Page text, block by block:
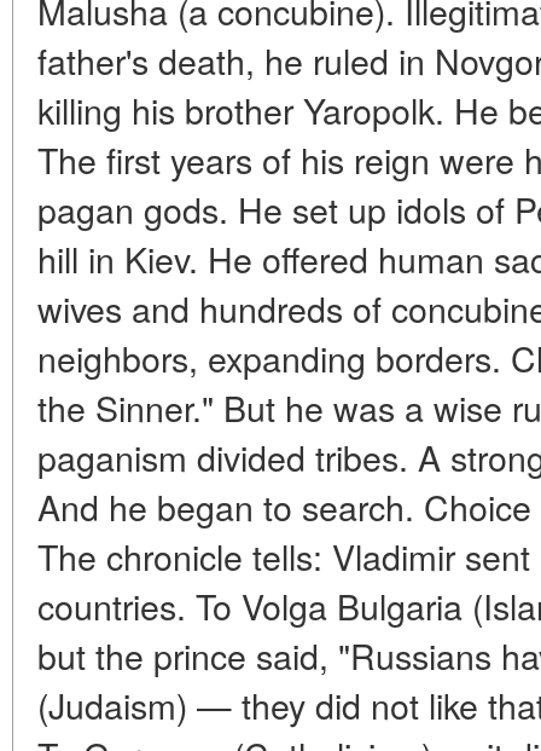
Malusha (a concubine).
father's death, he ruled in
killing his brother Yaropolk. He
The first years of his reign were
pagan gods. He set up idols of
hill in Kiev. He offered human
wives and hundreds of
neighbors, expanding borders.
the Sinner." But he was a wise
paganism divided tribes. A
And he began to search.
The chronicle tells: Vladimir
countries. To Volga Bulgaria
but the prince said, "Russians
(Judaism) — they did not like